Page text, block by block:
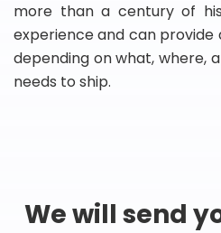
more than a century of
experience and can provide
depending on what, where,
needs to ship.
We will send